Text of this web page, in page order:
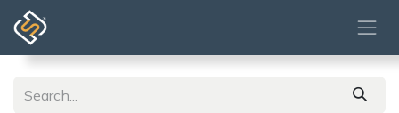
Skip to Content